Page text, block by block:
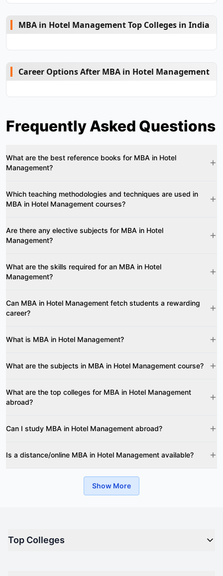
MBA in Hotel Management Top Colleges in India
Career Options After MBA in Hotel Management
Frequently Asked Questions
What are the best reference books for MBA in Hotel
Management?
Which teaching methodologies and techniques are used in
MBA in Hotel Management courses?
Are there any elective subjects for MBA in Hotel
Management?
What are the skills required for an MBA in Hotel
Management?
Can MBA in Hotel Management fetch students a rewarding
career?
What is MBA in Hotel Management?
What are the subjects in MBA in Hotel Management course?
What are the top colleges for MBA in Hotel Management
abroad?
Can I study MBA in Hotel Management abroad?
Is a distance/online MBA in Hotel Management available?
Show More
Top Colleges